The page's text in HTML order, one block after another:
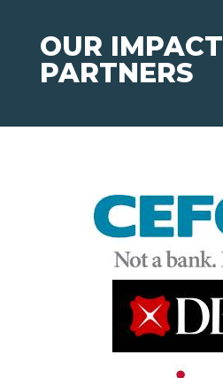
OUR IMPACT
PARTNERS